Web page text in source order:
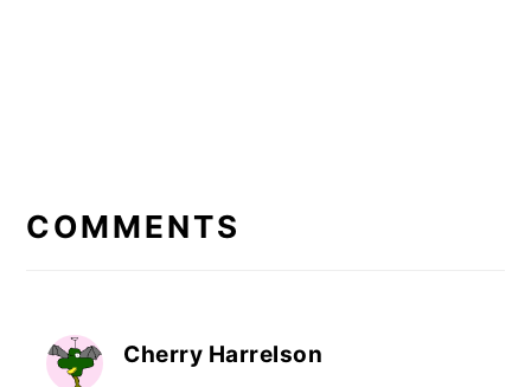
INTERACTIONS
COMMENTS
Cherry Harrelson